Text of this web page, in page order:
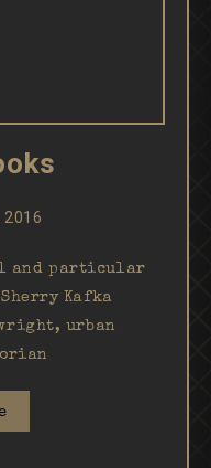
and particular
Kafka
urban